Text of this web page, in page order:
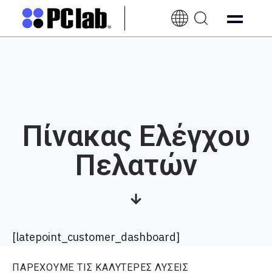
Πίνακας Ελέγχου
Πελατών
[latepoint_customer_dashboard]
ΠΑΡΕΧΟΥΜΕ ΤΙΣ ΚΑΛΥΤΕΡΕΣ ΛΥΣΕΙΣ